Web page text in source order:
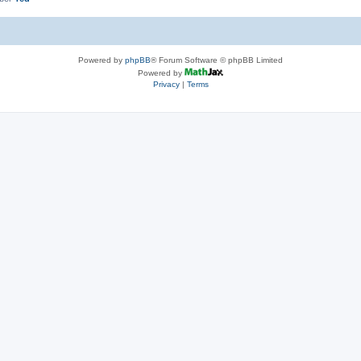
Powered by phpBB® Forum Software © phpBB Limited
Powered by
Privacy| Terms